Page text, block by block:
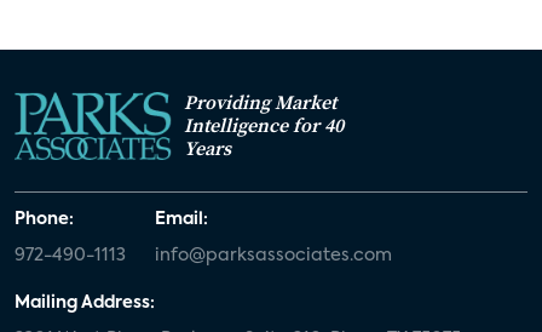
Providing Market
Intelligence for 40
Years
Phone:
972-490-1113
Email:
info@parksassociates.com
Mailing Address: